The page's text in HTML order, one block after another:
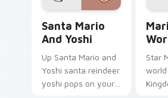
Santa Mario
And Yoshi
Up Santa Mario and
Yoshi santa reindeer
yoshi pops on your
Star